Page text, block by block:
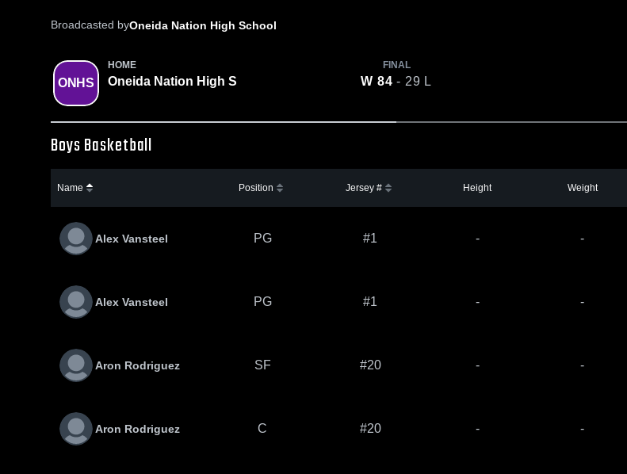
Broadcasted byOneida Nation High School
ONHS
HOME
Oneida Nation High S
FINAL
W 84 - 29 L
Boys Basketball
Name Position Jersey # Height Weight
Alex Vansteel PG #1 - -
Alex Vansteel PG #1 - -
Aron Rodriguez SF #20 - -
Aron Rodriguez C #20 - -